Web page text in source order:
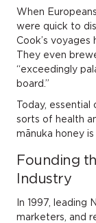
When
were quick to
Cook’s
They even
“exceedingly
board.”
Today, essential
sorts of health
mānuka honey
Founding
Industry
In 1997, leading
marketers, and